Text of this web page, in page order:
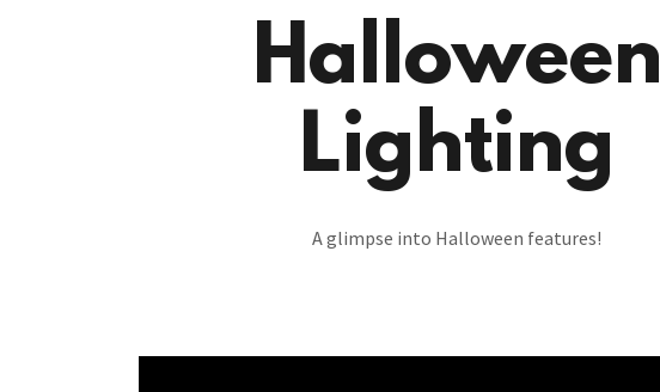
Halloween
Lighting
A glimpse into Halloween features!